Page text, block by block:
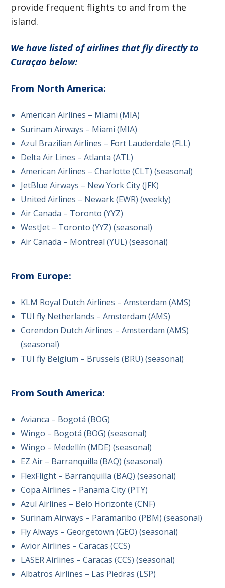
provide frequent flights to and from the
island.
We have listed of airlines that fly directly to
Curaçao below:
From North America:
American Airlines – Miami (MIA)
Surinam Airways – Miami (MIA)
Azul Brazilian Airlines – Fort Lauderdale (FLL)
Delta Air Lines – Atlanta (ATL)
American Airlines – Charlotte (CLT) (seasonal)
JetBlue Airways – New York City (JFK)
United Airlines – Newark (EWR) (weekly)
Air Canada – Toronto (YYZ)
WestJet – Toronto (YYZ) (seasonal)
Air Canada – Montreal (YUL) (seasonal)
From Europe:
KLM Royal Dutch Airlines – Amsterdam (AMS)
TUI fly Netherlands – Amsterdam (AMS)
Corendon Dutch Airlines – Amsterdam (AMS)
(seasonal)
TUI fly Belgium – Brussels (BRU) (seasonal)
From South America:
Avianca – Bogotá (BOG)
Wingo – Bogotá (BOG) (seasonal)
Wingo – Medellín (MDE) (seasonal)
EZ Air – Barranquilla (BAQ) (seasonal)
FlexFlight – Barranquilla (BAQ) (seasonal)
Copa Airlines – Panama City (PTY)
Azul Airlines – Belo Horizonte (CNF)
Surinam Airways – Paramaribo (PBM) (seasonal)
Fly Always – Georgetown (GEO) (seasonal)
Avior Airlines – Caracas (CCS)
LASER Airlines – Caracas (CCS) (seasonal)
Albatros Airlines – Las Piedras (LSP)